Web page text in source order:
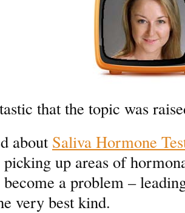
that the topic was
about Saliva Hormone
up areas of
a problem –
very best kind.